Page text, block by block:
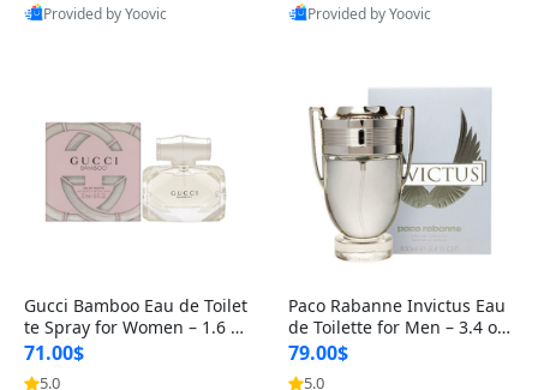
Provided by Yoovic
Provided by Yoovic
Gucci Bamboo Eau de Toilet
te Spray for Women – 1.6 o
z, Floral Woody Luxury Frag
71.00$
5.0
Paco Rabanne Invictus Eau
de Toilette for Men – 3.4 oz,
Fresh & Woody Long-Lasti
79.00$
5.0